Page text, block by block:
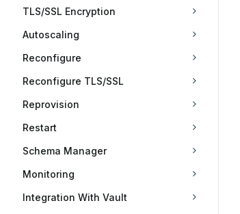
TLS/SSL Encryption
Autoscaling
Reconfigure
Reconfigure TLS/SSL
Reprovision
Restart
Schema Manager
Monitoring
Integration With Vault